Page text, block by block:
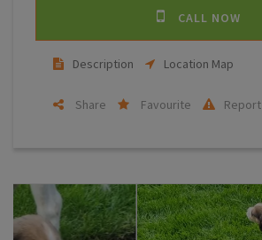
CALL NOW
Description Location Map
Share Favourite Report